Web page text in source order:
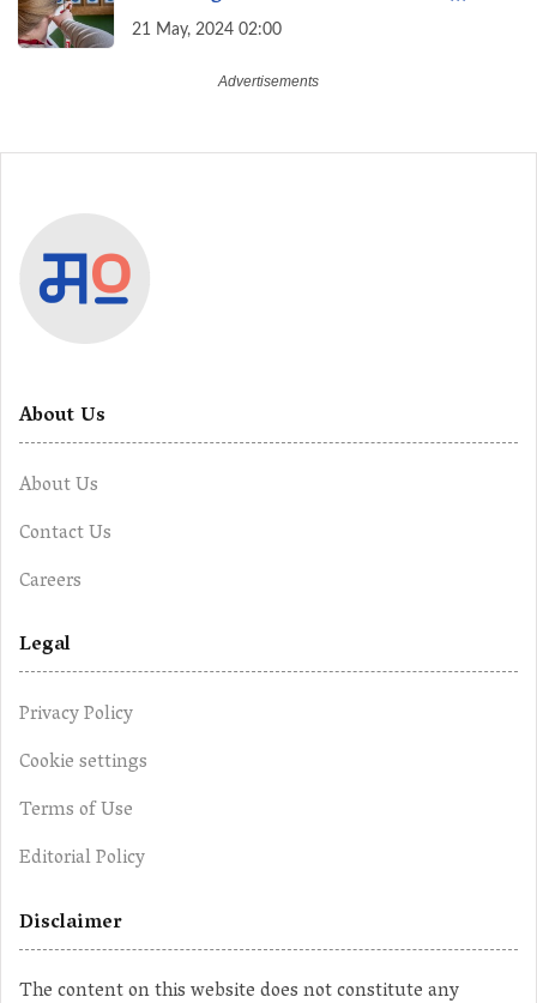
Freedom & Turn Dreams into Reality
21 May, 2024 02:00
About Us
About Us
Contact Us
Careers
Legal
Privacy Policy
Cookie settings
Terms of Use
Editorial Policy
Disclaimer
The content on this website does not constitute any